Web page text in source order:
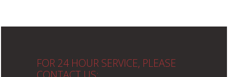
FOR 24 HOUR SERVICE, PLEASE